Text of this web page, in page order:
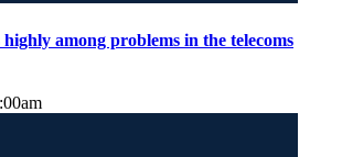
among problems in the telecoms